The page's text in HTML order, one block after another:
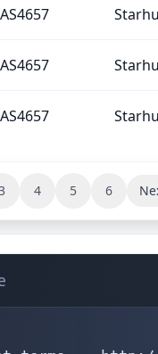
AS4657
AS4657
AS4657
4 5 6